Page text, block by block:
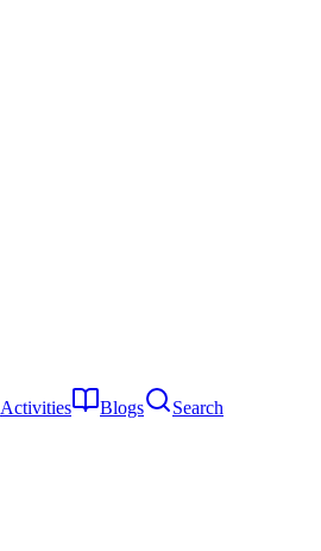
Activities Blogs Search